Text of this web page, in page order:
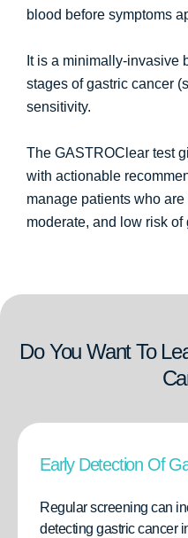
blood before symptoms
It is a minimally-invasive
stages of gastric cancer
sensitivity.
The GASTROClear test
with actionable
manage patients who
moderate, and low risk of
Do You Want To
Early Detection Of
Regular screening can
detecting gastric cancer